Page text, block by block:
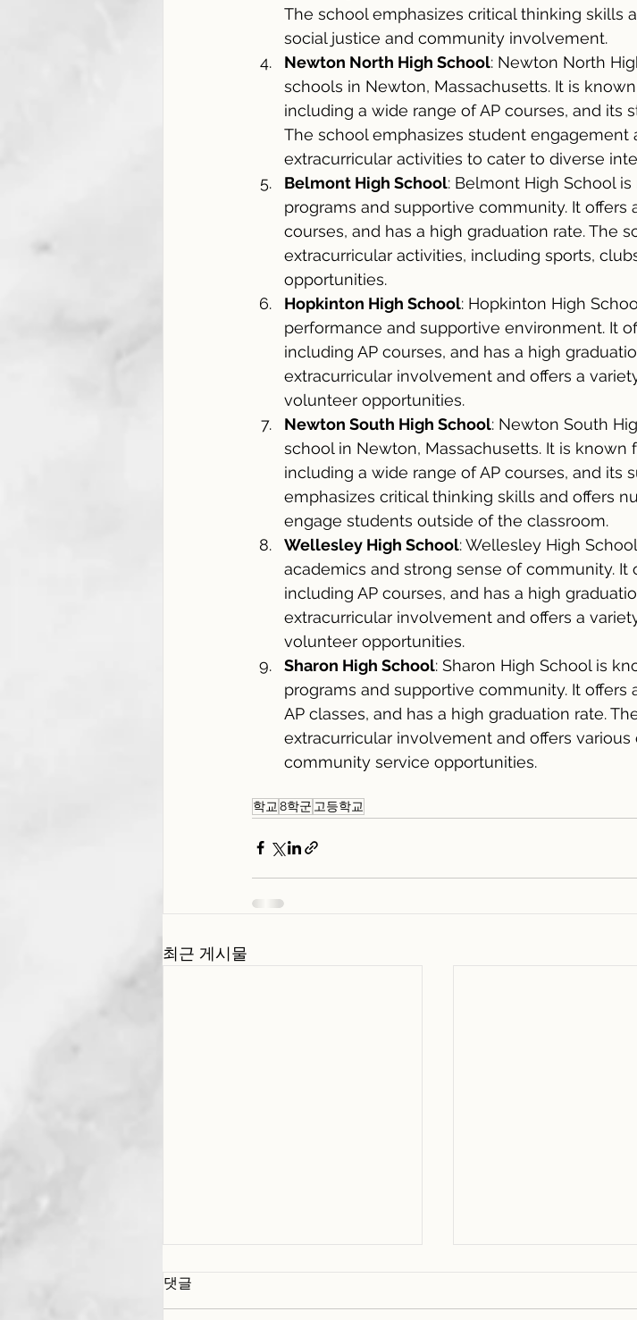
The school emphasizes critical thinking skills
social justice and community involvement.
Newton North High School: Newton North
schools in Newton, Massachusetts. It is
including a wide range of AP courses, and its
The school emphasizes student engagement
extracurricular activities to cater to diverse
Belmont High School: Belmont High School
programs and supportive community. It offers
courses, and has a high graduation rate. The
extracurricular activities, including sports,
opportunities.
Hopkinton High School: Hopkinton High
performance and supportive environment. It
including AP courses, and has a high
extracurricular involvement and offers a
volunteer opportunities.
Newton South High School: Newton South
school in Newton, Massachusetts. It is known
including a wide range of AP courses, and its
emphasizes critical thinking skills and offers
engage students outside of the classroom.
Wellesley High School: Wellesley High
academics and strong sense of community.
including AP courses, and has a high
extracurricular involvement and offers a
volunteer opportunities.
Sharon High School: Sharon High School is
programs and supportive community. It
AP classes, and has a high graduation rate.
extracurricular involvement and offers various
community service opportunities.
학교 8학군 고등학교
최근 게시물
댓글